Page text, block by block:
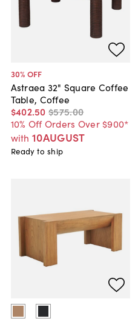
30% OFF
Astraea 32" Square Coffee
Table, Coffee
$402.50 $575.00
10% Off Orders Over $900*
with 10AUGUST
Ready to ship